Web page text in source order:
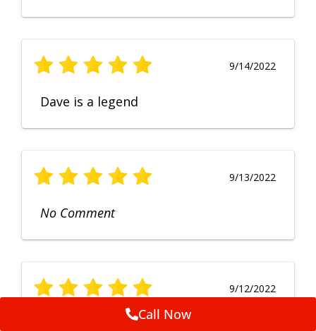
9/14/2022
Dave is a legend
9/13/2022
No Comment
9/12/2022
Fruendly, efficient, no fuss and
Call Now